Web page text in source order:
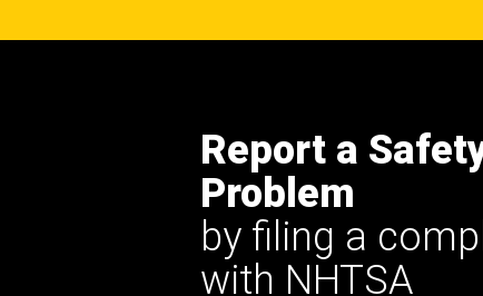
Report a
Problem
by filing a
with NHTSA